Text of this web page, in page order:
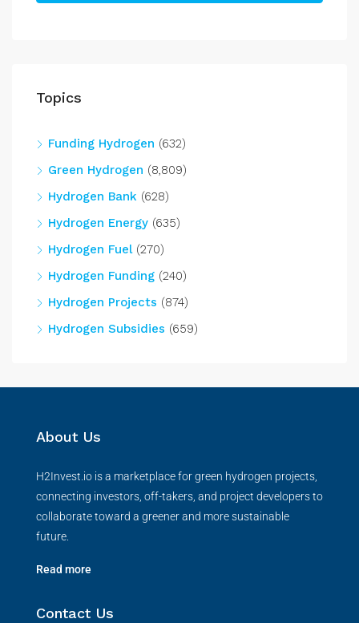
Topics
Funding Hydrogen (632)
Green Hydrogen (8,809)
Hydrogen Bank (628)
Hydrogen Energy (635)
Hydrogen Fuel(270)
Hydrogen Funding (240)
Hydrogen Projects (874)
Hydrogen Subsidies (659)
About Us
H2Invest.io is a marketplace for green hydrogen projects,
connecting investors, off-takers, and project developers to
collaborate toward a greener and more sustainable
future.
Read more
Contact Us